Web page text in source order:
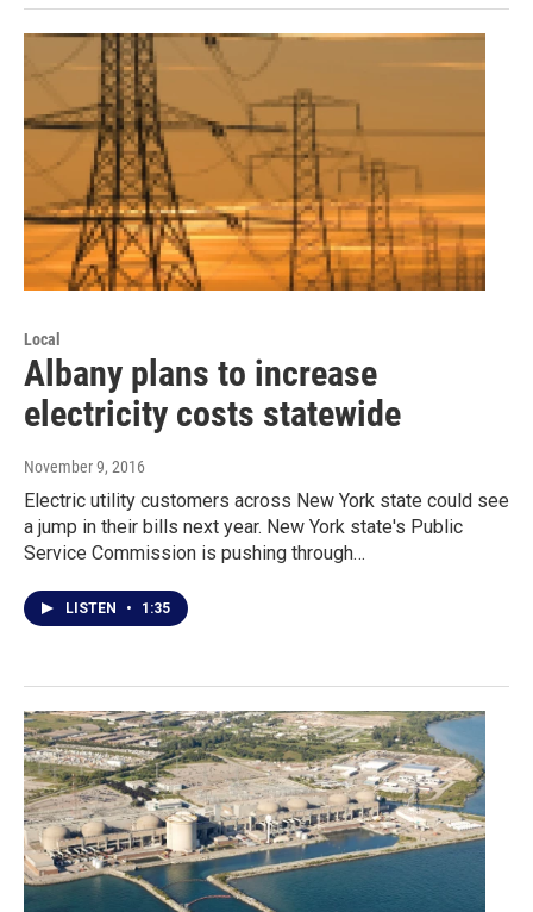
Local
Albany plans to increase
electricity costs statewide
November 9, 2016
Electric utility customers across New York state could see
a jump in their bills next year. New York state's Public
Service Commission is pushing through…
LISTEN • 1:35